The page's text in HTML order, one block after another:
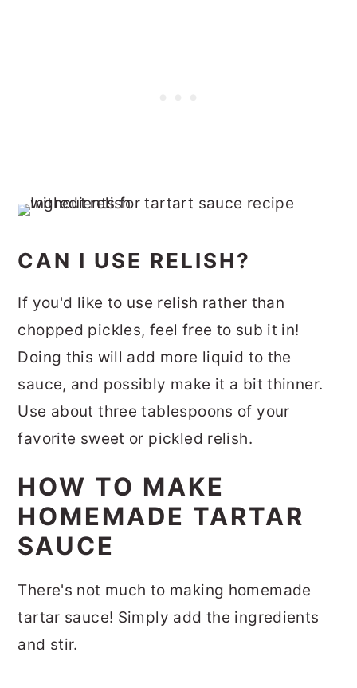
CAN I USE RELISH?
If you'd like to use relish rather than
chopped pickles, feel free to sub it in!
Doing this will add more liquid to the
sauce, and possibly make it a bit thinner.
Use about three tablespoons of your
favorite sweet or pickled relish.
HOW TO MAKE
HOMEMADE TARTAR
SAUCE
There's not much to making homemade
tartar sauce! Simply add the ingredients
and stir.